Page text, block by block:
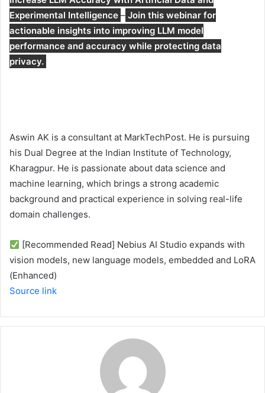
Experimental Intelligence – Join this webinar for
actionable insights into improving LLM model
performance and accuracy while protecting data
privacy.
Aswin AK is a consultant at MarkTechPost. He is pursuing
his Dual Degree at the Indian Institute of Technology,
Kharagpur. He is passionate about data science and
machine learning, which brings a strong academic
background and practical experience in solving real-life
domain challenges.
[Recommended Read] Nebius AI Studio expands with
vision models, new language models, embedded and LoRA
(Enhanced)
Source link